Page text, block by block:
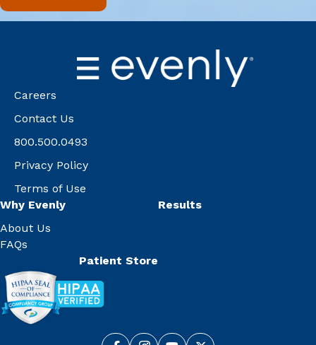
Careers
Contact Us
800.500.0493
Privacy Policy
Terms of Use
Why Evenly
About Us
FAQs
Results
Patient Store